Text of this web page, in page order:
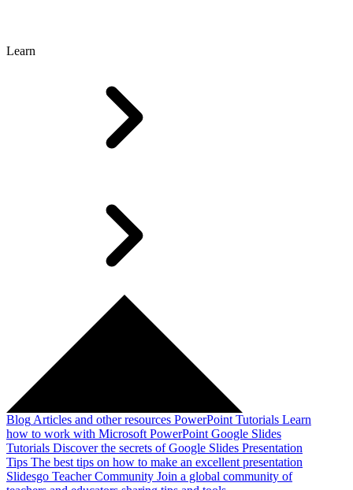
Learn
Blog Articles and other resources PowerPoint Tutorials Learn
how to work with Microsoft PowerPoint Google Slides
Tutorials Discover the secrets of Google Slides Presentation
Tips The best tips on how to make an excellent presentation
Slidesgo Teacher Community Join a global community of